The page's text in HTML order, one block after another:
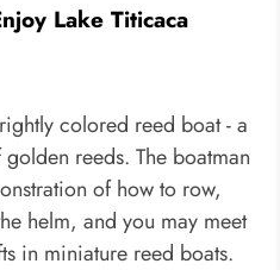
Lake Titicaca
colored reed boat - a
reeds. The boatman
of how to row,
helm, and you may meet
in miniature reed boats.